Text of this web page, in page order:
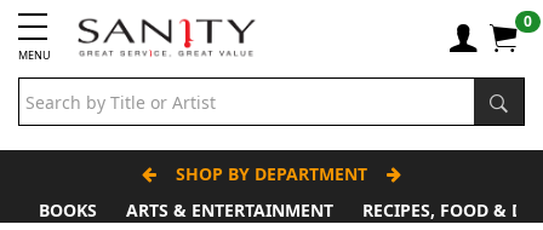
MENU
0
SHOP BY DEPARTMENT
BOOKS
ARTS & ENTERTAINMENT
RECIPES, FOOD &